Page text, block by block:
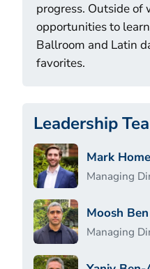
progress. Outside of
opportunities to
Ballroom and Latin
favorites.
Leadership
Mark
Managing
Moosh
Managing